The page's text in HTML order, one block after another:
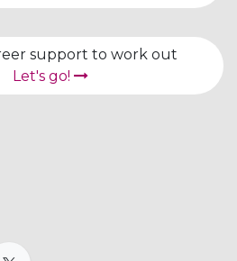
support to work out
Let's go!